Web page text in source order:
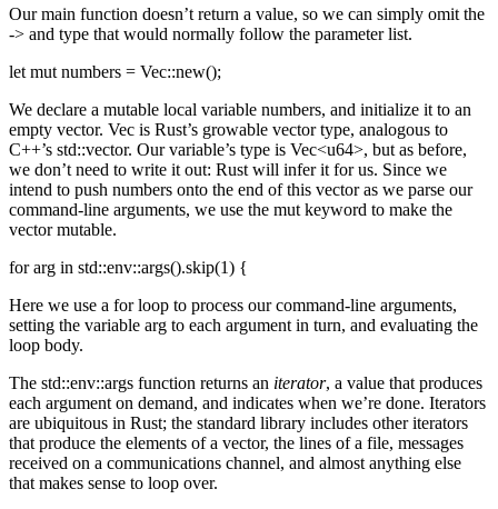
Our main function doesn’t return a value, so we can simply omit the
-> and type that would normally follow the parameter list.
let mut numbers = Vec::new();
We declare a mutable local variable numbers, and initialize it to an
empty vector. Vec is Rust’s growable vector type, analogous to
C++’s std::vector. Our variable’s type is Vec<u64>, but as before,
we don’t need to write it out: Rust will infer it for us. Since we
intend to push numbers onto the end of this vector as we parse our
command-line arguments, we use the mut keyword to make the
vector mutable.
for arg in std::env::args().skip(1) {
Here we use a for loop to process our command-line arguments,
setting the variable arg to each argument in turn, and evaluating the
loop body.
The std::env::args function returns an iterator, a value that produces
each argument on demand, and indicates when we’re done. Iterators
are ubiquitous in Rust; the standard library includes other iterators
that produce the elements of a vector, the lines of a file, messages
received on a communications channel, and almost anything else
that makes sense to loop over.